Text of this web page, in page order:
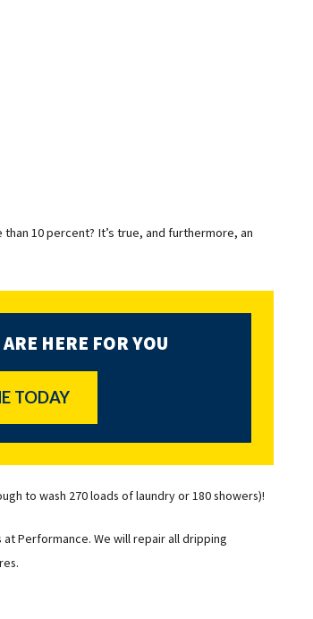
10 percent? It’s true, and furthermore, an
HERE FOR YOU
TODAY
to wash 270 loads of laundry or 180 showers)!
Performance. We will repair all dripping